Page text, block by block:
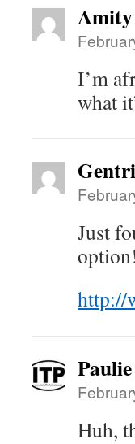
Amity
I’m
what
Gentri
Just
option!
http://
Huh,